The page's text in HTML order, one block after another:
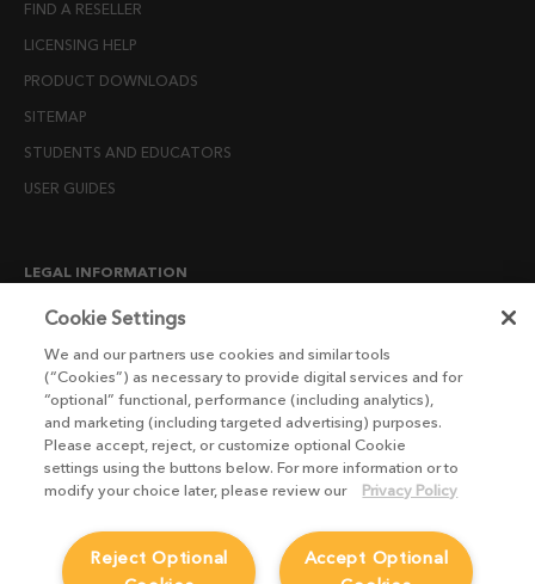
FIND A RESELLER
LICENSING HELP
PRODUCT DOWNLOADS
SITEMAP
STUDENTS AND EDUCATORS
USER GUIDES
LEGAL INFORMATION
CANDIDATE PRIVACY NOTICE
END USER LICENSE AGREEMENTS
ENVIRONMENT POLICY
ESG MISSION STATEMENT
LICENSE COMPLIANCE
MODERN SLAVERY ACT STATEMENT
Cookie Settings
We and our partners use cookies and similar tools
(“Cookies”) as necessary to provide digital services and for
“optional” functional, performance (including analytics),
and marketing (including targeted advertising) purposes.
Please accept, reject, or customize optional Cookie
settings using the buttons below. For more information or to
modify your choice later, please review our
Privacy Policy
Accept Optional
Reject Optional